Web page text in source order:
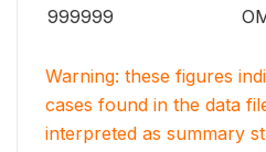
999999
Warning: these figures
cases found in the data
interpreted as summary